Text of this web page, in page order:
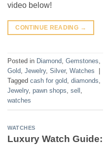
video below!
CONTINUE READING →
Posted in Diamond Gemstones
Gold Jewelry, Silver, Watches
Tagged cash for gold diamonds
Jewelry, pawn shops sell
watches
WATCHES
Luxury Watch Guide: